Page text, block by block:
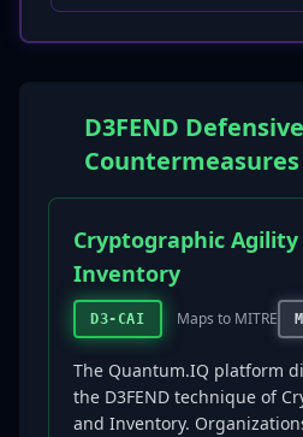
D3FEND Defensive
Countermeasures
Cryptographic Agility
Inventory
D3-CAI Maps to MITRE
The Quantum.IQ platform
the D3FEND technique of
and Inventory.